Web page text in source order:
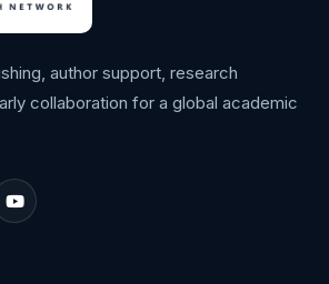
author support, research
collaboration for a global academic